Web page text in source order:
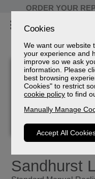
Cookies
We want our website
your experience and
improve so we ask
information. Please
best browsing
Cookies" to restrict
cookie policy to find
Manually Manage
Accept All
ORDER YOUR
Sandhurst